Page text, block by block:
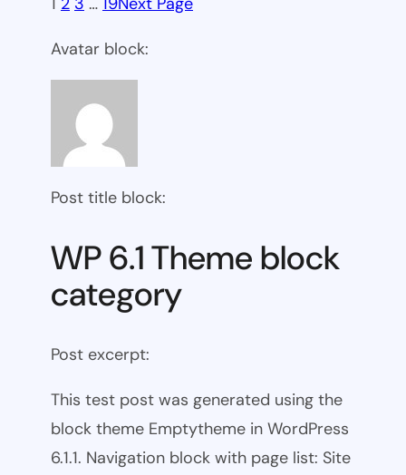
Avatar block:
Post title block:
WP 6.1 Theme block
category
Post excerpt:
This test post was generated using the
block theme Emptytheme in WordPress
6.1.1. Navigation block with page list: Site